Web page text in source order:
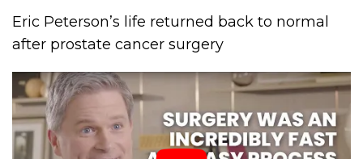
Eric Peterson’s life returned back to normal
after prostate cancer surgery